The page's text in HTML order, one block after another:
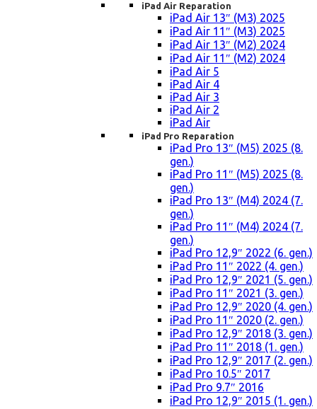
iPad Air Reparation
iPad Air 13″ (M3) 2025
iPad Air 11″ (M3) 2025
iPad Air 13″ (M2) 2024
iPad Air 11″ (M2) 2024
iPad Air 5
iPad Air 4
iPad Air 3
iPad Air 2
iPad Air
iPad Pro Reparation
iPad Pro 13″ (M5) 2025 (8.
gen.)
iPad Pro 11″ (M5) 2025 (8.
gen.)
iPad Pro 13″ (M4) 2024 (7.
gen.)
iPad Pro 11″ (M4) 2024 (7.
gen.)
iPad Pro 12,9″ 2022 (6. gen.)
iPad Pro 11″ 2022 (4. gen.)
iPad Pro 12,9″ 2021 (5. gen.)
iPad Pro 11″ 2021 (3. gen.)
iPad Pro 12,9″ 2020 (4. gen.)
iPad Pro 11″ 2020 (2. gen.)
iPad Pro 12,9″ 2018 (3. gen.)
iPad Pro 11″ 2018 (1. gen.)
iPad Pro 12,9″ 2017 (2. gen.)
iPad Pro 10.5″ 2017
iPad Pro 9.7″ 2016
iPad Pro 12,9″ 2015 (1. gen.)